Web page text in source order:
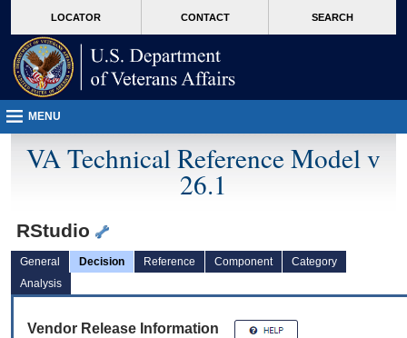
VA
page
content
LOCATOR CONTACT SEARCH
MENU
VA Technical Reference Model v
26.1
RStudio
General Decision Reference Component
Category
Analysis
Vendor Release Information